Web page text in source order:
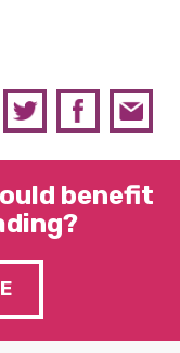
benefit